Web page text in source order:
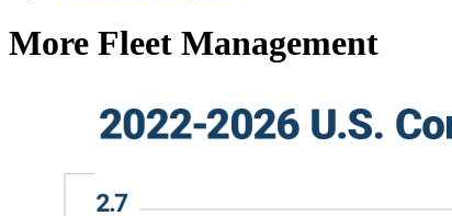
More Fleet Management